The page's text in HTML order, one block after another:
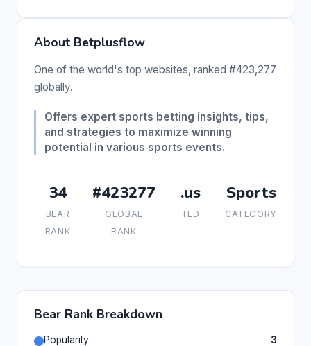
About Betplusflow
One of the world's top websites, ranked #423,277
globally.
Offers expert sports betting insights, tips,
and strategies to maximize winning
potential in various sports events.
34
BEAR
RANK
#423277
GLOBAL
RANK
.us
TLD
Sports
CATEGORY
Bear Rank Breakdown
Popularity
3